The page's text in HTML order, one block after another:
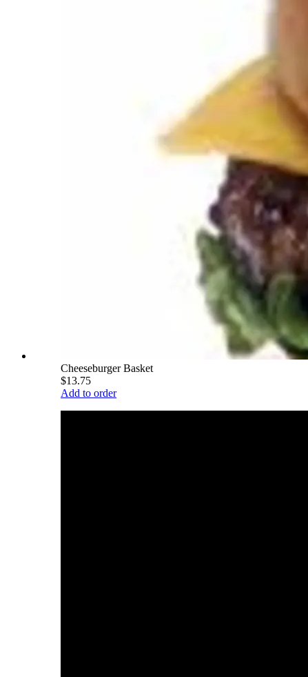
Cheeseburger Basket
$13.75
Add to order